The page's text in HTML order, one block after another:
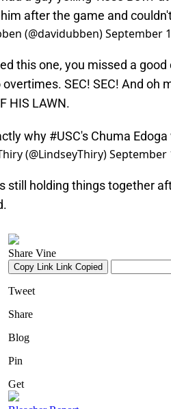
after the game and
(@davidubben)September
this one, you missed a
SEC! SEC! And oh
HIS LAWN.
why #USC's Chuma
(@LindseyThiry)September
still holding things together